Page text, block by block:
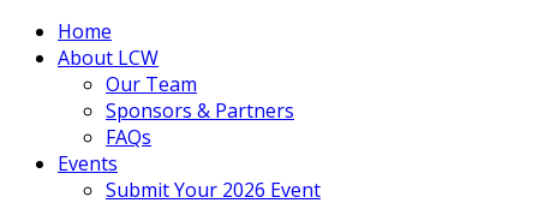
Home
About LCW
Our Team
Sponsors & Partners
FAQs
Events
Submit Your 2026 Event